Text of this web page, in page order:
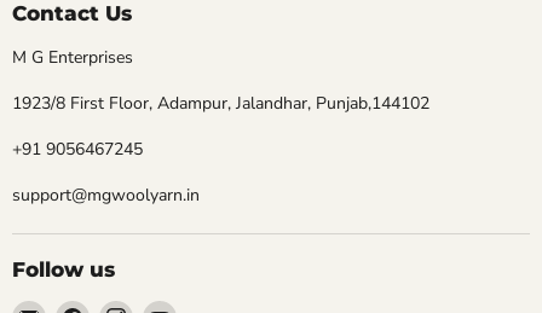
Contact Us
M G Enterprises
1923/8 First Floor, Adampur, Jalandhar, Punjab,144102
+91 9056467245
support@mgwoolyarn.in
Follow us